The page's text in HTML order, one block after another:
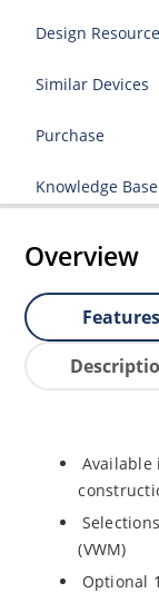
Design
Similar Devices
Purchase
Knowledge
Overview
Features
(VWM)
Optional